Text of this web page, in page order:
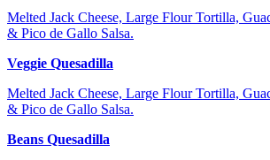
Melted Jack Cheese, Large Flour Tortilla,
& Pico de Gallo Salsa.
Veggie Quesadilla
Melted Jack Cheese, Large Flour Tortilla,
& Pico de Gallo Salsa.
Beans Quesadilla